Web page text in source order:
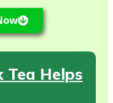
Helps